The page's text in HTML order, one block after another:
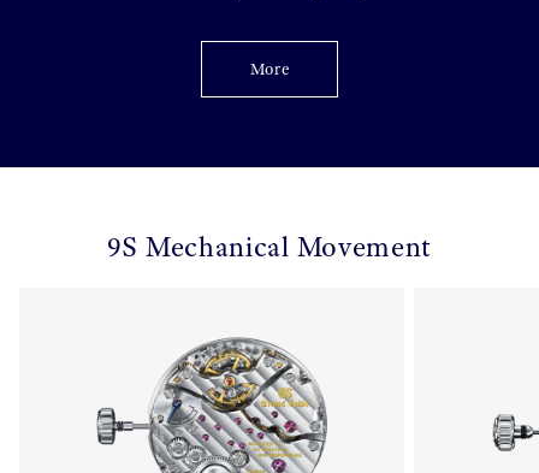
More
9S Mechanical Movement